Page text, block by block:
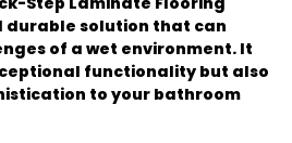
durable solution that can
of a wet environment. It
functionality but also
to your bathroom